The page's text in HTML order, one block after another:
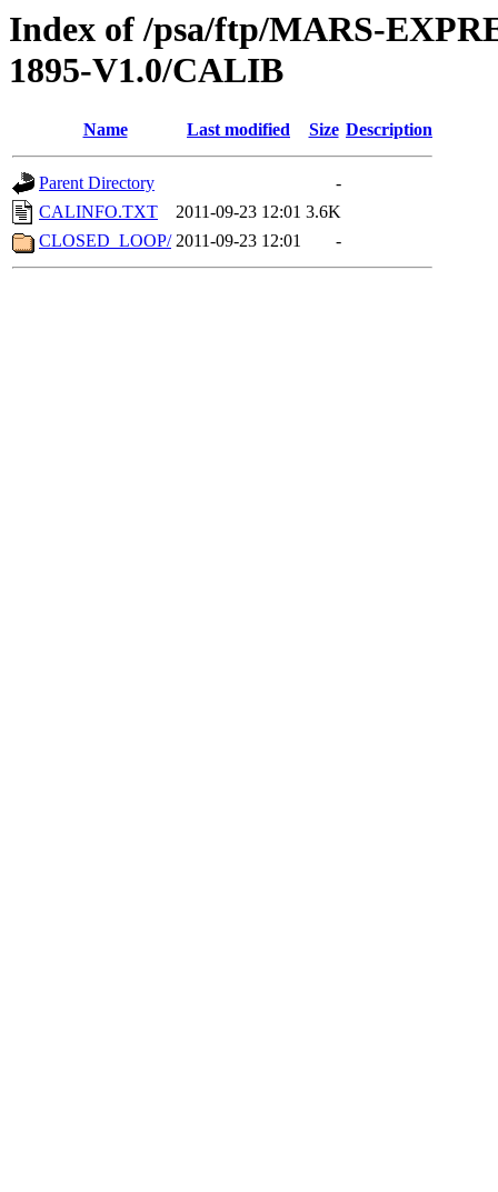
Index of /psa/ftp/MARS-
1895-V1.0/CALIB
Name Last modified Size Description
Parent Directory
-
CALINFO.TXT
2011-09-23 12:01 3.6K
CLOSED_LOOP/ 2011-09-23 12:01 -